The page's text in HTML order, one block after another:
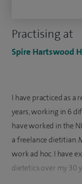
Practising at
Spire Hartswood
I have practiced as
years, working in 6
have worked in the
a freelance dietitian.
work ad hoc. I have
dietetics over my 30